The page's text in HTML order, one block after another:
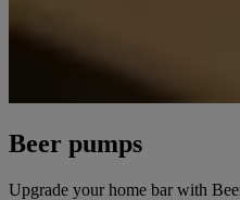
Beer pumps
Upgrade your home bar with